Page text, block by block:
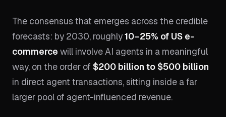
The consensus that emerges across the credible
forecasts: by 2030, roughly10–25% of US e-
commerce will involve AI agents in a meaningful
way, on the order of $200 billion to $500 billion
in direct agent transactions, sitting inside a far
larger pool of agent-influenced revenue.